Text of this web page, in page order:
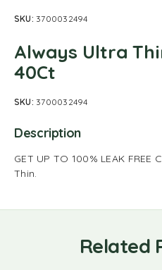
SKU: 3700032494
Always Ultra
40Ct
SKU: 3700032494
Description
GET UP TO 100% LEAK
Thin.
Related